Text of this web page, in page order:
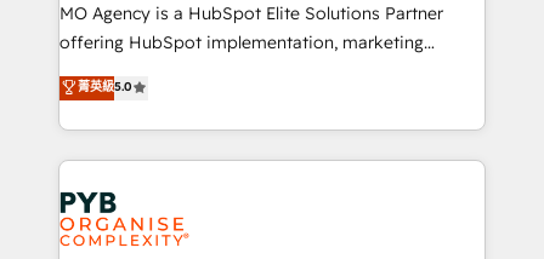
implementation, optimisation, training, and
adoption assurance. Our tried and tested Roadmap
methodology will ensure that you receive the best
deployment experience possible. Whether you are
new to HubSpot or seeking to turn around a poor
install, our team have the change management
expertise to deliver the solutions you need.
MO Agency is a HubSpot Elite Solutions Partner
offering HubSpot implementation, marketing
automation, CRM and RevOps consulting, data
architecture, sales enablement, lifecycle automation,
lead scoring and revenue reporting. HubSpot,
Salesforce and integrated enterprise stacks. Digital
Marketing, Answer Engine Optimisation, and
Generative Engine Optimisation (AI Search),
HubSpot Content Hub, WordPress development,
菁英級5.0